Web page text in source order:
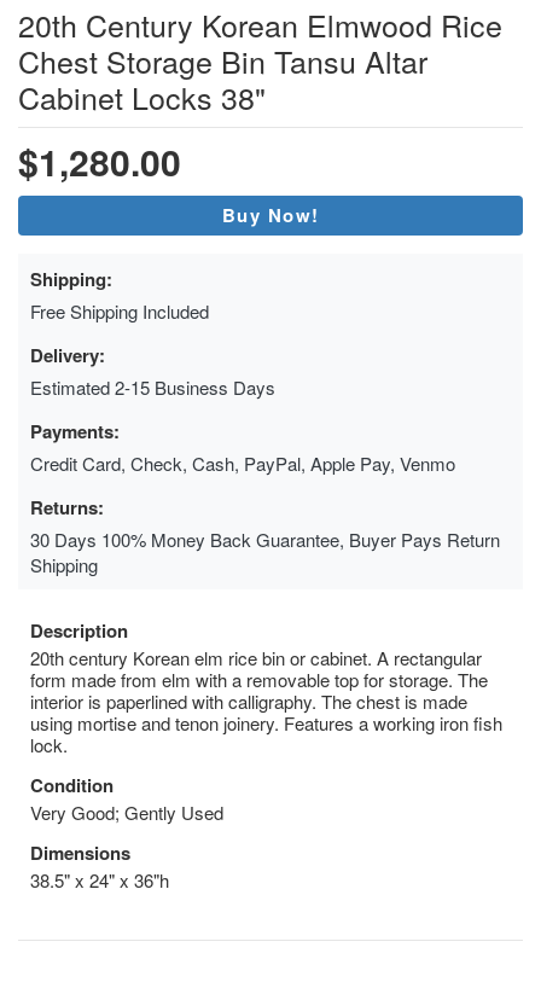
20th Century Korean Elmwood Rice
Chest Storage Bin Tansu Altar
Cabinet Locks 38"
$1,280.00
Buy Now!
Shipping:
Free Shipping Included
Delivery:
Estimated 2-15 Business Days
Payments:
Credit Card, Check, Cash, PayPal, Apple Pay, Venmo
Returns:
30 Days 100% Money Back Guarantee, Buyer Pays Return
Shipping
Description
20th century Korean elm rice bin or cabinet. A rectangular
form made from elm with a removable top for storage. The
interior is paperlined with calligraphy. The chest is made
using mortise and tenon joinery. Features a working iron fish
lock.
Condition
Very Good; Gently Used
Dimensions
38.5" x 24" x 36"h